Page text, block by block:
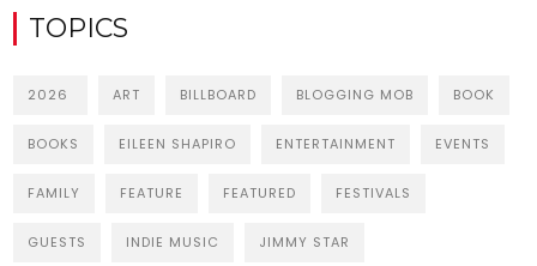
TOPICS
2026 ART BILLBOARD BLOGGING MOB BOOK
BOOKS EILEEN SHAPIRO ENTERTAINMENT EVENTS
FAMILY FEATURE FEATURED FESTIVALS
GUESTS INDIE MUSIC JIMMY STAR